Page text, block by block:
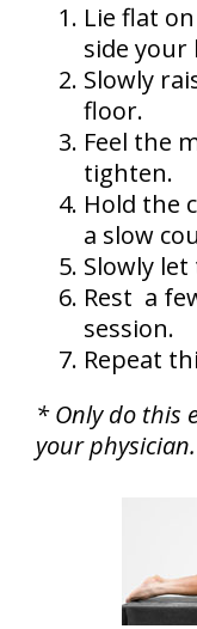
Lie flat
side your
Slowly
floor.
Feel the
tighten.
Hold the
a slow
Slowly
Rest a
session.
Repeat
* Only do this
your physician.